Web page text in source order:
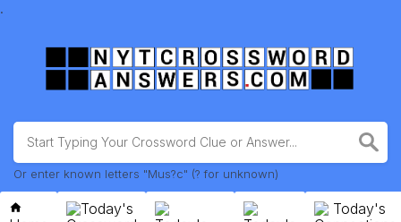
.
Or enter known letters "Mus?c" (? for unknown)
Today's
Today's